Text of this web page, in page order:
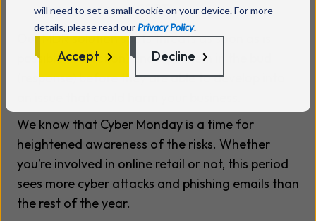
will need to set a small cookie on your device. For more
details, please read our Privacy Policy.
Accept Decline
responseteam (CSIRT).
Our MDR solution spots threats as soon as is
possible (detection) and nips them in the bud
(response) before they are able to develop into
We know that Cyber Monday is a time for
heightened awareness of the risks. Whether
you’re involved in online retail or not, this period
sees more cyber attacks and phishing emails than
the rest of the year.